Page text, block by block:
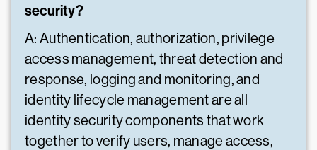
security?
A: Authentication, authorization, privilege
access management, threat detection and
response, logging and monitoring, and
identity lifecycle management are all
identity security components that work
together to verify users, manage access,